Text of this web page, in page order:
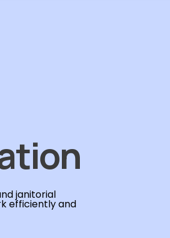
janitorial
efficiently and